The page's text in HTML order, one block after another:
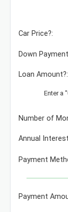
Car Price?:
Down
Loan Amount?:
Enter a
Number of
Annual
Payment
Payment